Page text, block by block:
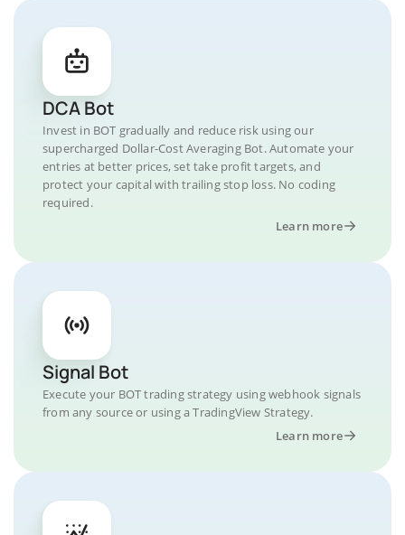
DCA Bot
Invest in BOT gradually and reduce risk using our
supercharged Dollar-Cost Averaging Bot. Automate your
entries at better prices, set take profit targets, and
protect your capital with trailing stop loss. No coding
required.
Learn more
Signal Bot
Execute your BOT trading strategy using webhook signals
from any source or using a TradingView Strategy.
Learn more